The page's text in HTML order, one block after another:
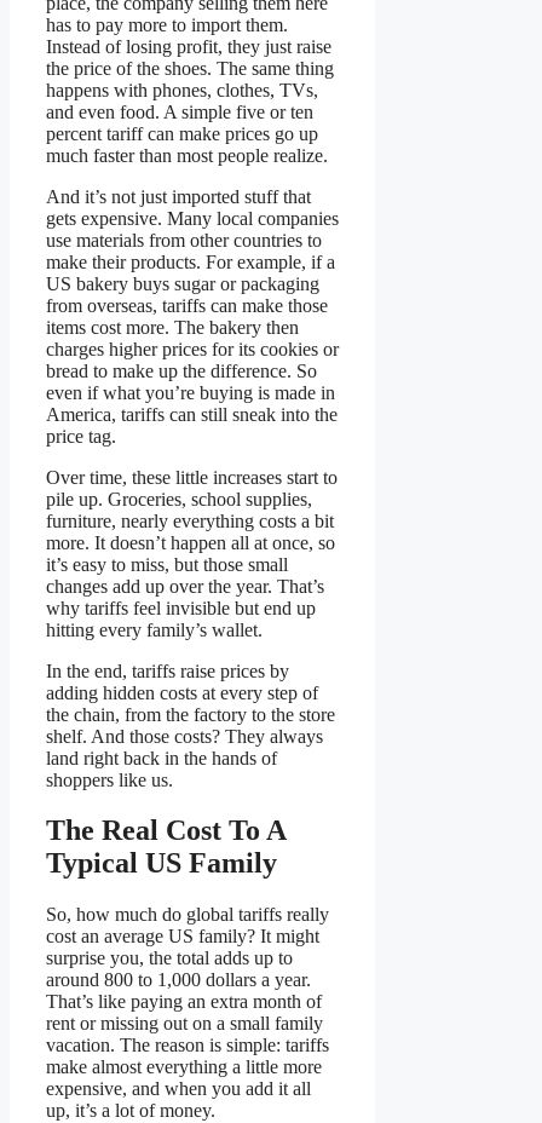
has to pay more to import them.
Instead of losing profit, they just raise
the price of the shoes. The same thing
happens with phones, clothes, TVs,
and even food. A simple five or ten
percent tariff can make prices go up
much faster than most people realize.
And it’s not just imported stuff that
gets expensive. Many local companies
use materials from other countries to
make their products. For example, if a
US bakery buys sugar or packaging
from overseas, tariffs can make those
items cost more. The bakery then
charges higher prices for its cookies or
bread to make up the difference. So
even if what you’re buying is made in
America, tariffs can still sneak into the
price tag.
Over time, these little increases start to
pile up. Groceries, school supplies,
furniture, nearly everything costs a bit
more. It doesn’t happen all at once, so
it’s easy to miss, but those small
changes add up over the year. That’s
why tariffs feel invisible but end up
hitting every family’s wallet.
In the end, tariffs raise prices by
adding hidden costs at every step of
the chain, from the factory to the store
shelf. And those costs? They always
land right back in the hands of
shoppers like us.
The Real Cost To A
Typical US Family
So, how much do global tariffs really
cost an average US family? It might
surprise you, the total adds up to
around 800 to 1,000 dollars a year.
That’s like paying an extra month of
rent or missing out on a small family
vacation. The reason is simple: tariffs
make almost everything a little more
expensive, and when you add it all
up, it’s a lot of money.